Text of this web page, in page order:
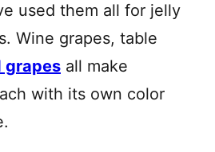
used them all for jelly
Wine grapes, table
grapes all make
with its own color